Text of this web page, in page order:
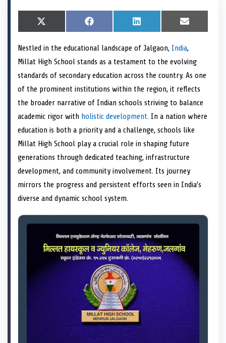
S
h
r
e
o
n
X
(
w
t
t
r
)
S
h
r
e
o
n
F
a
e
b
o
o
S
h
r
e
o
n
L
i
k
e
d
I
S
h
r
e
o
n
E
m
i
l
Nestled in the educational landscape of Jalgaon, India,
Millat High School stands as a testament to the evolving
standards of secondary education across the country. As one
of the prominent institutions within the region, it reflects
the broader narrative of Indian schools striving to balance
academic rigor with holistic development. In a nation where
education is both a priority and a challenge, schools like
Millat High School play a crucial role in shaping future
generations through dedicated teaching, infrastructure
development, and community involvement. Its journey
mirrors the progress and persistent efforts seen in India’s
diverse and dynamic school system.